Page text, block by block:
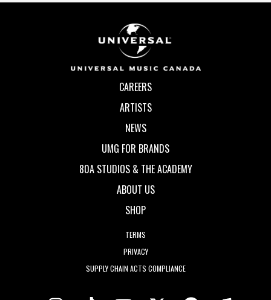
CAREERS
ARTISTS
NEWS
UMG FOR BRANDS
80A STUDIOS & THE ACADEMY
ABOUT US
SHOP
TERMS
PRIVACY
SUPPLY CHAIN ACTS COMPLIANCE